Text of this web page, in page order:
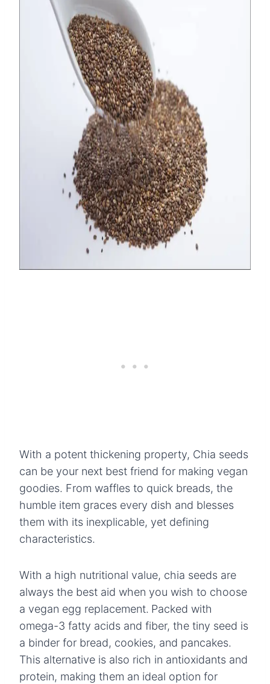
With a potent thickening property, Chia seeds
can be your next best friend for making vegan
goodies. From waffles to quick breads, the
humble item graces every dish and blesses
them with its inexplicable, yet defining
characteristics.
With a high nutritional value, chia seeds are
always the best aid when you wish to choose
a vegan egg replacement. Packed with
omega-3 fatty acids and fiber, the tiny seed is
a binder for bread, cookies, and pancakes.
This alternative is also rich in antioxidants and
protein, making them an ideal option for